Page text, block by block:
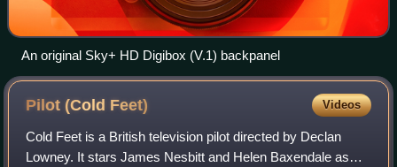
An original Sky+ HD Digibox (V.1) backpanel
Pilot (Cold Feet) Videos
Cold Feet is a British television pilot directed by Declan
Lowney. It stars James Nesbitt and Helen Baxendale as